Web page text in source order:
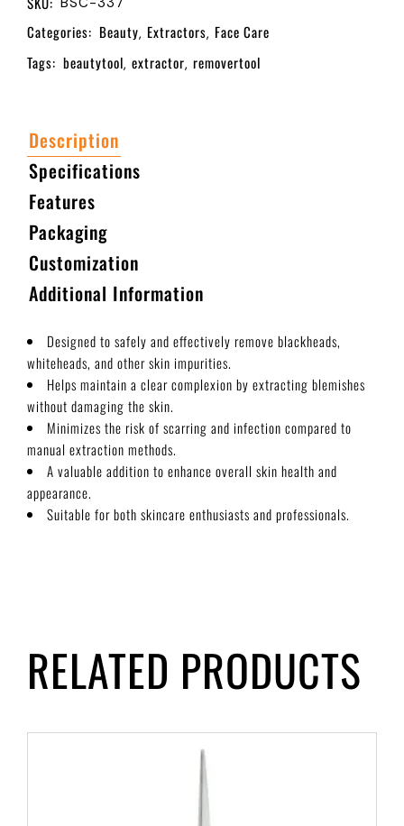
Categories: Beauty, Extractors, Face Care
Tags: beautytool, extractor, removertool
Description
Specifications
Features
Packaging
Customization
Additional Information
Designed to safely and effectively remove blackheads,
whiteheads, and other skin impurities.
Helps maintain a clear complexion by extracting blemishes
without damaging the skin.
Minimizes the risk of scarring and infection compared to
manual extraction methods.
A valuable addition to enhance overall skin health and
appearance.
Suitable for both skincare enthusiasts and professionals.
RELATED PRODUCTS